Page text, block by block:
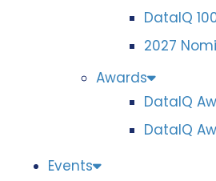
DataIQ
2027
Awards
DataIQ
DataIQ
Events